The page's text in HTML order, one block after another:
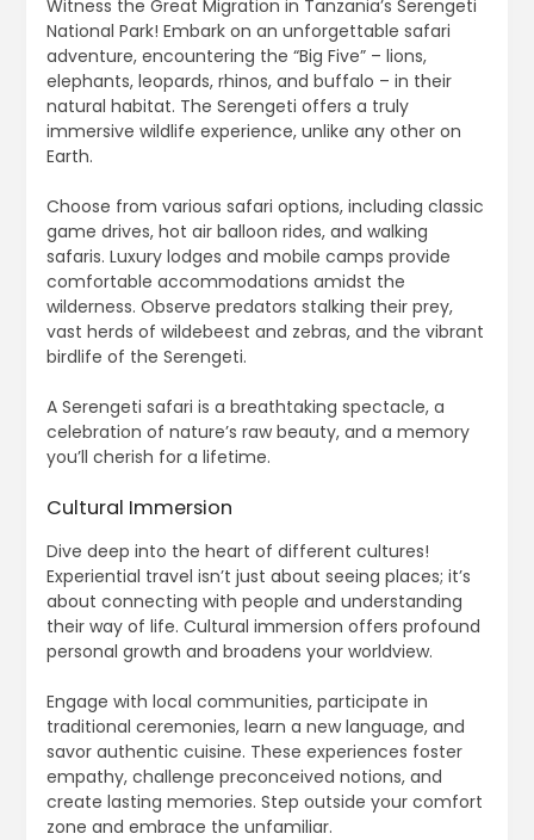
Witness the Great Migration in Tanzania’s Serengeti
National Park! Embark on an unforgettable safari
adventure, encountering the “Big Five” – lions,
elephants, leopards, rhinos, and buffalo – in their
natural habitat. The Serengeti offers a truly
immersive wildlife experience, unlike any other on
Earth.
Choose from various safari options, including classic
game drives, hot air balloon rides, and walking
safaris. Luxury lodges and mobile camps provide
comfortable accommodations amidst the
wilderness. Observe predators stalking their prey,
vast herds of wildebeest and zebras, and the vibrant
birdlife of the Serengeti.
A Serengeti safari is a breathtaking spectacle, a
celebration of nature’s raw beauty, and a memory
you’ll cherish for a lifetime.
Cultural Immersion
Dive deep into the heart of different cultures!
Experiential travel isn’t just about seeing places; it’s
about connecting with people and understanding
their way of life. Cultural immersion offers profound
personal growth and broadens your worldview.
Engage with local communities, participate in
traditional ceremonies, learn a new language, and
savor authentic cuisine. These experiences foster
empathy, challenge preconceived notions, and
create lasting memories. Step outside your comfort
zone and embrace the unfamiliar.